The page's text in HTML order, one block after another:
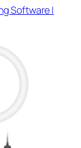
Software |